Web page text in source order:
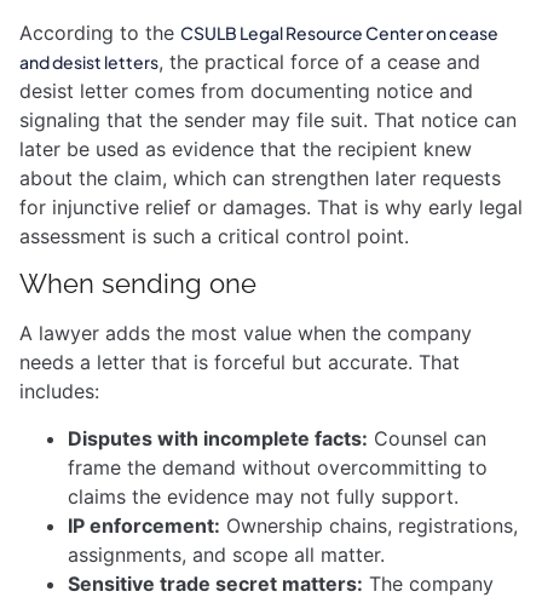
According to the CSULB Legal Resource Center on cease
and desist letters, the practical force of a cease and
desist letter comes from documenting notice and
signaling that the sender may file suit. That notice can
later be used as evidence that the recipient knew
about the claim, which can strengthen later requests
for injunctive relief or damages. That is why early legal
assessment is such a critical control point.
When sending one
A lawyer adds the most value when the company
needs a letter that is forceful but accurate. That
includes:
Disputes with incomplete facts: Counsel can
frame the demand without overcommitting to
claims the evidence may not fully support.
IP enforcement: Ownership chains, registrations,
assignments, and scope all matter.
Sensitive trade secret matters: The company